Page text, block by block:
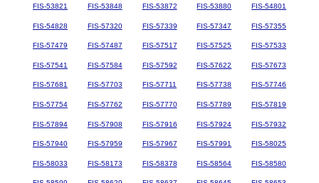
FIS-53821 FIS-53848 FIS-53872 FIS-53880 FIS-54801
FIS-54828 FIS-57320 FIS-57339 FIS-57347 FIS-57355
FIS-57479 FIS-57487 FIS-57517 FIS-57525 FIS-57533
FIS-57541 FIS-57584 FIS-57592 FIS-57622 FIS-57673
FIS-57681 FIS-57703 FIS-57711 FIS-57738 FIS-57746
FIS-57754 FIS-57762 FIS-57770 FIS-57789 FIS-57819
FIS-57894 FIS-57908 FIS-57916 FIS-57924 FIS-57932
FIS-57940 FIS-57959 FIS-57967 FIS-57991 FIS-58025
FIS-58033 FIS-58173 FIS-58378 FIS-58564 FIS-58580